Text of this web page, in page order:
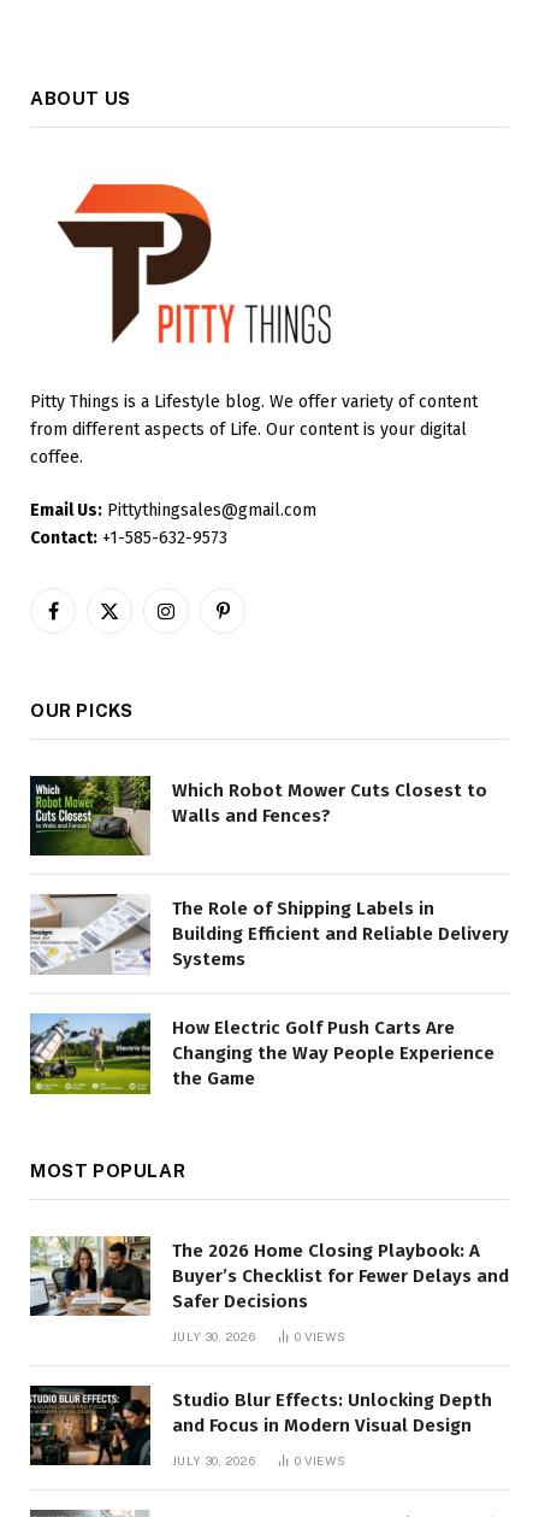
ABOUT US
Pitty Things is a Lifestyle blog. We offer variety of content
from different aspects of Life. Our content is your digital
coffee.
Email Us: Pittythingsales@gmail.com
Contact: +1-585-632-9573
Facebook
X
InstagramPinterest
OUR PICKS
Which Robot Mower Cuts Closest to
Walls and Fences?
The Role of Shipping Labels in
Building Efficient and Reliable Delivery
Systems
How Electric Golf Push Carts Are
Changing the Way People Experience
the Game
MOST POPULAR
The 2026 Home Closing Playbook: A
Buyer’s Checklist for Fewer Delays and
Safer Decisions
JULY 30, 2026 0 VIEWS
Studio Blur Effects: Unlocking Depth
and Focus in Modern Visual Design
JULY 30, 2026 0 VIEWS